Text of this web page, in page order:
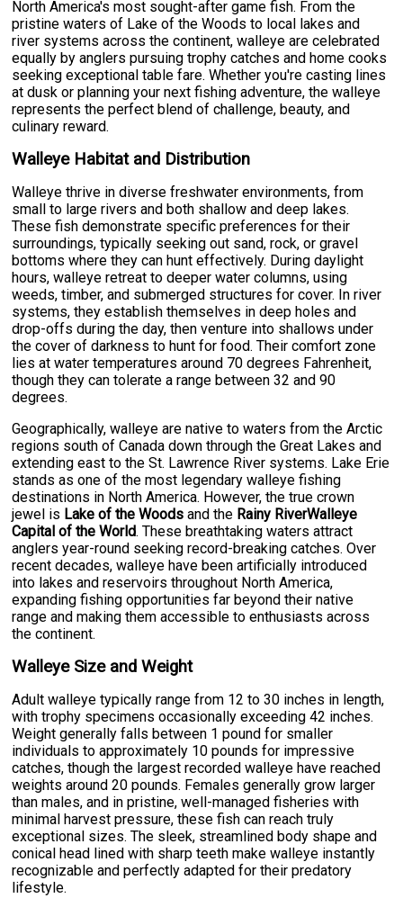
North America's most sought-after game fish. From the
pristine waters of Lake of the Woods to local lakes and
river systems across the continent, walleye are celebrated
equally by anglers pursuing trophy catches and home cooks
seeking exceptional table fare. Whether you're casting lines
at dusk or planning your next fishing adventure, the walleye
represents the perfect blend of challenge, beauty, and
culinary reward.
Walleye Habitat and Distribution
Walleye thrive in diverse freshwater environments, from
small to large rivers and both shallow and deep lakes.
These fish demonstrate specific preferences for their
surroundings, typically seeking out sand, rock, or gravel
bottoms where they can hunt effectively. During daylight
hours, walleye retreat to deeper water columns, using
weeds, timber, and submerged structures for cover. In river
systems, they establish themselves in deep holes and
drop-offs during the day, then venture into shallows under
the cover of darkness to hunt for food. Their comfort zone
lies at water temperatures around 70 degrees Fahrenheit,
though they can tolerate a range between 32 and 90
degrees.
Geographically, walleye are native to waters from the Arctic
regions south of Canada down through the Great Lakes and
extending east to the St. Lawrence River systems. Lake Erie
stands as one of the most legendary walleye fishing
destinations in North America. However, the true crown
jewel is Lake of the Woods and the Rainy RiverWalleye
Capital of the World. These breathtaking waters attract
anglers year-round seeking record-breaking catches. Over
recent decades, walleye have been artificially introduced
into lakes and reservoirs throughout North America,
expanding fishing opportunities far beyond their native
range and making them accessible to enthusiasts across
the continent.
Walleye Size and Weight
Adult walleye typically range from 12 to 30 inches in length,
with trophy specimens occasionally exceeding 42 inches.
Weight generally falls between 1 pound for smaller
individuals to approximately 10 pounds for impressive
catches, though the largest recorded walleye have reached
weights around 20 pounds. Females generally grow larger
than males, and in pristine, well-managed fisheries with
minimal harvest pressure, these fish can reach truly
exceptional sizes. The sleek, streamlined body shape and
conical head lined with sharp teeth make walleye instantly
recognizable and perfectly adapted for their predatory
lifestyle.